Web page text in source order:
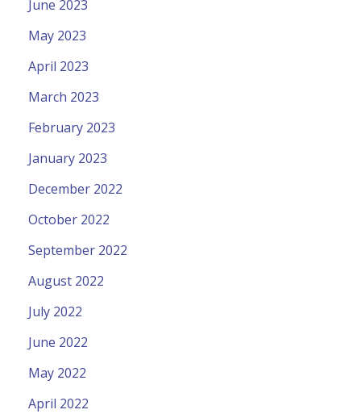
June 2023
May 2023
April 2023
March 2023
February 2023
January 2023
December 2022
October 2022
September 2022
August 2022
July 2022
June 2022
May 2022
April 2022